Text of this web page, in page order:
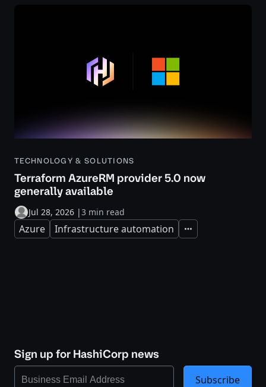
TECHNOLOGY & SOLUTIONS
Terraform AzureRM provider 5.0 now
generally available
Jul 28, 2026 |3 min read
Azure Infrastructure automation Expand
Sign up for HashiCorp news
Subscribe